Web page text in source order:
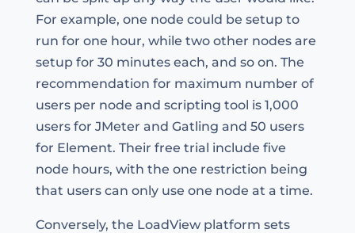
For example, one node could be setup to
run for one hour, while two other nodes are
setup for 30 minutes each, and so on. The
recommendation for maximum number of
users per node and scripting tool is 1,000
users for JMeter and Gatling and 50 users
for Element. Their free trial include five
node hours, with the one restriction being
that users can only use one node at a time.
Conversely, the LoadView platform sets